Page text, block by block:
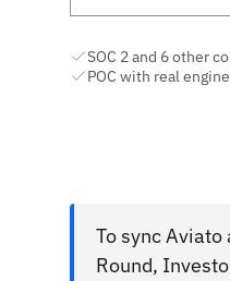
SOC 2 and 6 other
POC with real
To sync
Round,